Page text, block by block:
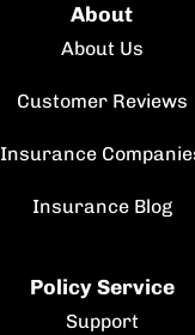
About
About Us
Customer Reviews
Insurance
Insurance Blog
Policy Service
Support